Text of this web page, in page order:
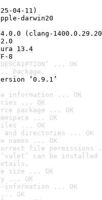
04-11)
darwin20
(clang-
13.4
8
... OK
Package
‘0.9.1’
information ... OK
... OK
package ... OK
... OK
... OK
and directories ... OK
names ... OK
file permissions
‘valet’ can be
size ... OK
... OK
information ... OK
OK